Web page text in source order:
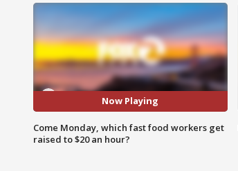
Now Playing
Come Monday, which fast food workers get
raised to $20 an hour?